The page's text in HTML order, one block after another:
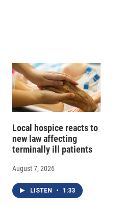
Local hospice reacts to
new law affecting
terminally ill patients
August 7, 2026
LISTEN • 1:33